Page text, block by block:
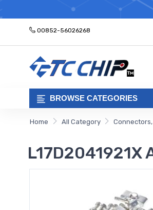
00852-56026268
BROWSE CATEGORIES
Home All Category